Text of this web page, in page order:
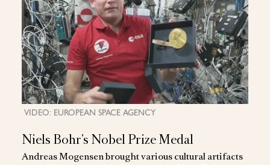
VIDEO: EUROPEAN SPACE AGENCY
Niels Bohr’s Nobel Prize Medal
Andreas Mogensen brought various cultural artifacts